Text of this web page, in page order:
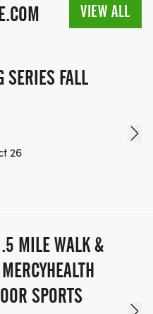
VIEW ALL
SERIES FALL
26
MILE WALK &
SPORTS